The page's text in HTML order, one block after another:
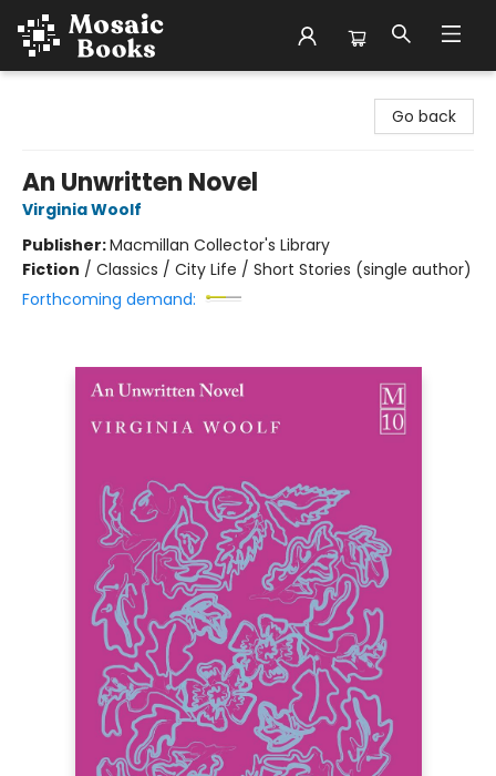
Go back
An Unwritten Novel
Virginia Woolf
Publisher:Macmillan Collector's Library
Fiction / Classics / City Life / Short Stories (single author)
Forthcoming demand: